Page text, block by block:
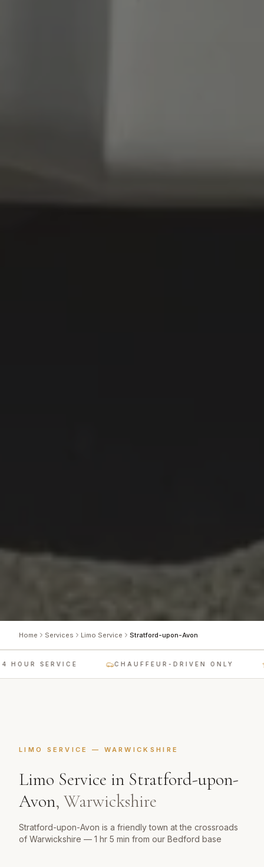
Home Services Limo Service Stratford-upon-Avon
HOUR SERVICE CHAUFFEUR-DRIVEN ONLY
LIMO SERVICE — WARWICKSHIRE
Limo Service in Stratford-upon-
Avon, Warwickshire
Stratford-upon-Avon is a friendly town at the crossroads
of Warwickshire — 1 hr 5 min from our Bedford base